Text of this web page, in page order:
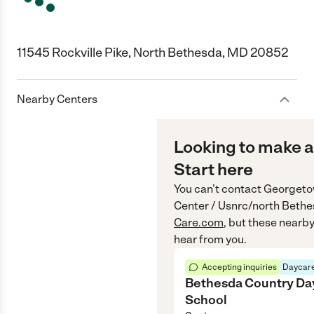
11545 Rockville Pike, North Bethesda, MD 20852
Nearby Centers
Looking to make
Start here
You can’t contact
Center / Usnrc/north
Care.com, but these
hear from you.
Accepting inquiries
Bethesda Country
School